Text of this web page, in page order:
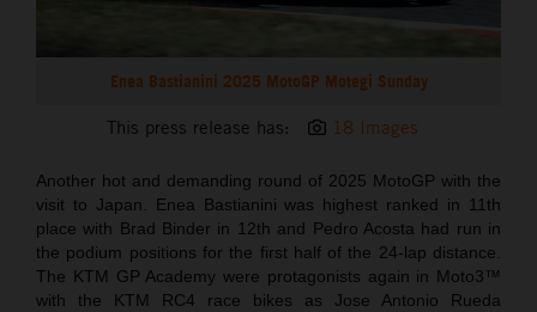
Enea Bastianini 2025 MotoGP Motegi Sunday
This press release has: 18 Images
Another hot and demanding round of 2025 MotoGP with the
visit to Japan. Enea Bastianini was highest ranked in 11th
place with Brad Binder in 12th and Pedro Acosta had run in
the podium positions for the first half of the 24-lap distance.
The KTM GP Academy were protagonists again in Moto3™
with the KTM RC4 race bikes as Jose Antonio Rueda